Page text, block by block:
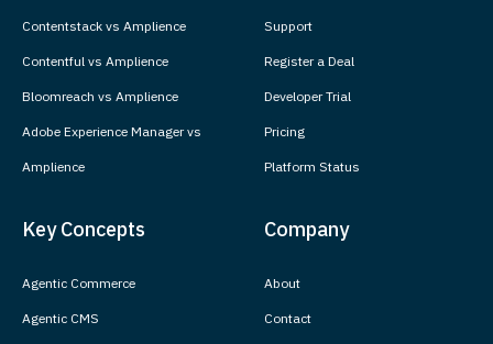
Contentstack vs Amplience
Contentful vs Amplience
Bloomreach vs Amplience
Adobe Experience Manager vs
Amplience
Support
Register a Deal
Developer Trial
Pricing
Platform Status
Key Concepts
Agentic Commerce
Agentic CMS
Company
About
Contact